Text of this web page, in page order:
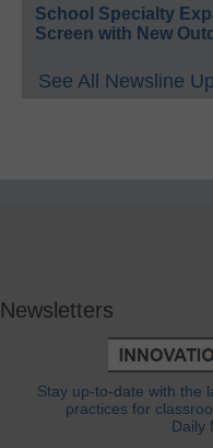
School Specialty
Screen with New
See All Newsline
Newsletters
Stay up-to-date with the
practices for
Daily